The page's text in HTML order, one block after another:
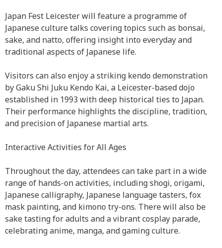
Japan Fest Leicester will feature a programme of
Japanese culture talks covering topics such as bonsai,
sake, and natto, offering insight into everyday and
traditional aspects of Japanese life.
Visitors can also enjoy a striking kendo demonstration
by Gaku Shi Juku Kendo Kai, a Leicester-based dojo
established in 1993 with deep historical ties to Japan.
Their performance highlights the discipline, tradition,
and precision of Japanese martial arts.
Interactive Activities for All Ages
Throughout the day, attendees can take part in a wide
range of hands-on activities, including shogi, origami,
Japanese calligraphy, Japanese language tasters, fox
mask painting, and kimono try-ons. There will also be
sake tasting for adults and a vibrant cosplay parade,
celebrating anime, manga, and gaming culture.